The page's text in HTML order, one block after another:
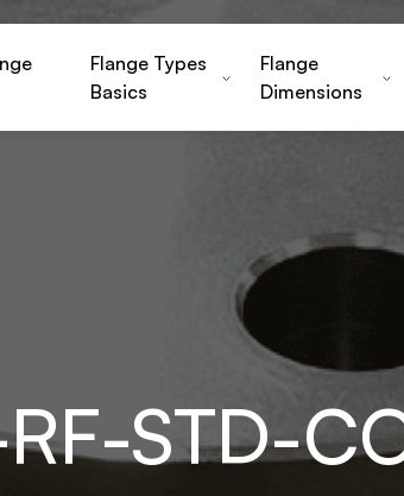
Flange Types
Basics
Flange
Dimensions
STD-